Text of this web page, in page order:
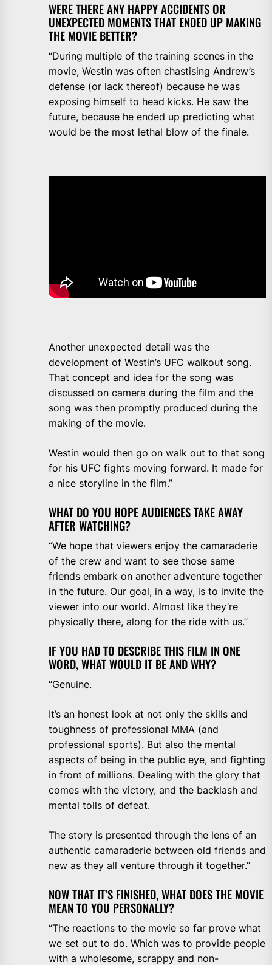
WERE THERE ANY HAPPY ACCIDENTS OR
UNEXPECTED MOMENTS THAT ENDED UP MAKING
THE MOVIE BETTER?
“During multiple of the training scenes in the
movie, Westin was often chastising Andrew’s
defense (or lack thereof) because he was
exposing himself to head kicks. He saw the
future, because he ended up predicting what
would be the most lethal blow of the finale.
Another unexpected detail was the
development of Westin’s UFC walkout song.
That concept and idea for the song was
discussed on camera during the film and the
song was then promptly produced during the
making of the movie.
Westin would then go on walk out to that song
for his UFC fights moving forward. It made for
a nice storyline in the film.”
WHAT DO YOU HOPE AUDIENCES TAKE AWAY
AFTER WATCHING?
“We hope that viewers enjoy the camaraderie
of the crew and want to see those same
friends embark on another adventure together
in the future. Our goal, in a way, is to invite the
viewer into our world. Almost like they’re
physically there, along for the ride with us.”
IF YOU HAD TO DESCRIBE THIS FILM IN ONE
WORD, WHAT WOULD IT BE AND WHY?
“Genuine.
It’s an honest look at not only the skills and
toughness of professional MMA (and
professional sports). But also the mental
aspects of being in the public eye, and fighting
in front of millions. Dealing with the glory that
comes with the victory, and the backlash and
mental tolls of defeat.
The story is presented through the lens of an
authentic camaraderie between old friends and
new as they all venture through it together.”
NOW THAT IT’S FINISHED, WHAT DOES THE MOVIE
MEAN TO YOU PERSONALLY?
“The reactions to the movie so far prove what
we set out to do. Which was to provide people
with a wholesome, scrappy and non-